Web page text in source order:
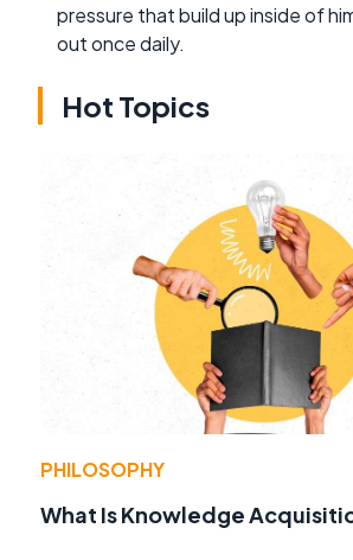
pressure that build up inside of
out once daily.
Hot Topics
PHILOSOPHY
What Is Knowledge